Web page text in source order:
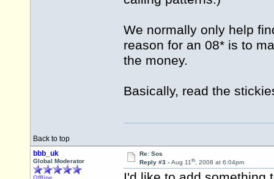
We normally only help
reason for an 08* is to
the money.
Basically, read the
Back to top
bbb_uk
Global Moderator
Offline
Re: Sos
Reply #3 - Aug 11th, 2008 at 6:04pm